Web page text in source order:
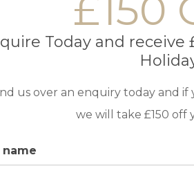
Today and receive
us over an enquiry today and
we will take £150 off
name
living room with an open-plan
a dining table for 20 people – perfect
up as two single beds)
up as two single beds) and an